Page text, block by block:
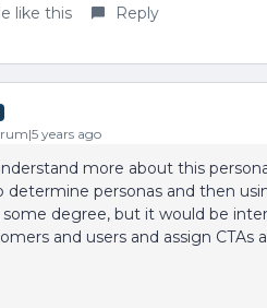
like this Reply
years ago
more about this
determine personas and then
degree, but it would be
and users and assign CTAs